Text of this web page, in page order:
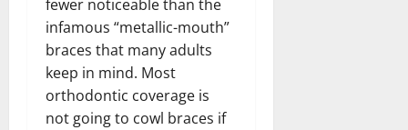
fewer noticeable than the
infamous “metallic-mouth”
braces that many adults
keep in mind. Most
orthodontic coverage is
not going to cowl braces if